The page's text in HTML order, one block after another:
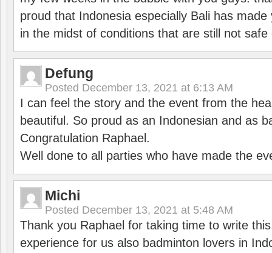
proud that Indonesia especially Bali has
in the midst of conditions that are still not
Defung
Posted December 13, 2021 at 6:13 AM
I can feel the story and the event from the
beautiful. So proud as an Indonesian and as
Congratulation Raphael.
Well done to all parties who have made the
Michi
Posted December 13, 2021 at 5:48 AM
Thank you Raphael for taking time to write
experience for us also badminton lovers in